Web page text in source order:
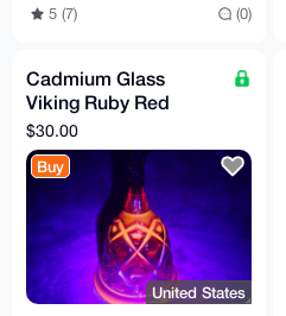
5 (7) (0)
Cadmium Glass
Viking Ruby Red
Diamond and
Thumbprint Bell
$30.00
Buy
United States